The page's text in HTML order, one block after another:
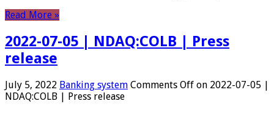
Read More »
2022-07-05 | NDAQ:COLB | Press
release
July 5, 2022 Banking system Comments Off on 2022-07-05 |
NDAQ:COLB | Press release